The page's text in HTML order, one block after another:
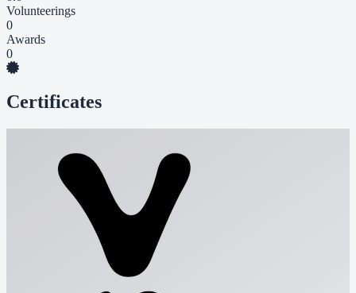
Volunteerings
0
Awards
0
Certificates